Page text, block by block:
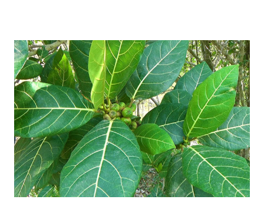
Class: Magnoliopsida Order: Malvales Family: Malvaceae
Subfamily: Helicteroideae Tribe: Helictereae Genus: Helicteres
Pluk. ex L. in Sp. Pl.: 963 (1753) Species: Helicteres isora L. in Sp.
Pl.: 963 (1753) HETEROTYPIC SYNONYMS Helicteres
baruensis var. ovata DC. in Prodr. 1: 476 (1824) Helicteres
chrysocalyx Miq. ex Mast. in J.D.Hooker, Fl. Brit. India 1: 365
(1874) Helicteres corylifolia Buch.-Ham. ex Dillwyn in Rev. Hortus
Malab....